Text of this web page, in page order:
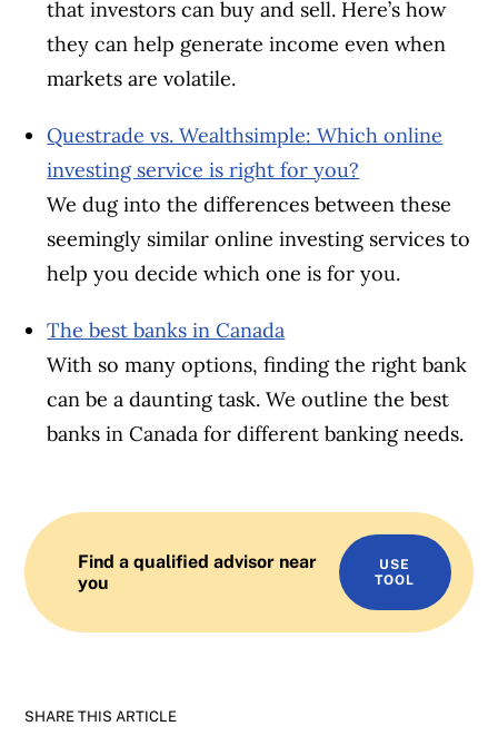
that investors can buy and sell. Here’s how
they can help generate income even when
markets are volatile.
Questrade vs. Wealthsimple: Which online
investing service is right for you?
We dug into the differences between these
seemingly similar online investing services to
help you decide which one is for you.
The best banks in Canada
With so many options, finding the right bank
can be a daunting task. We outline the best
banks in Canada for different banking needs.
Find a qualified advisor near
you
USE
TOOL
SHARE THIS ARTICLE